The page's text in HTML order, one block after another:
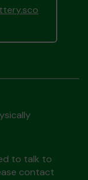
to talk to
contact